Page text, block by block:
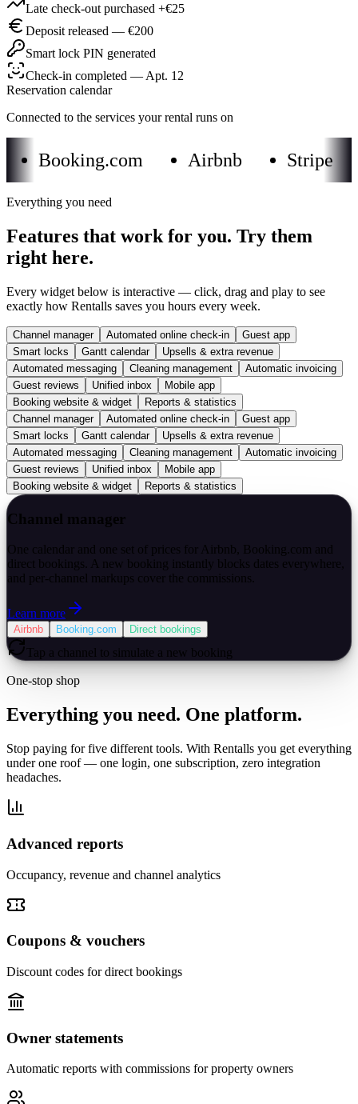
Late check-out purchased +€25
Deposit released — €200
Smart lock PIN generated
Check-in completed — Apt. 12
Reservation calendar
Connected to the services your rental runs on
Booking.com Airbnb Stripe
Everything you need
Features that work for you. Try them
right here.
Every widget below is interactive — click, drag and play to see
exactly how Rentalls saves you hours every week.
Channel manager Automated online check-in
Guest app
Smart locks
Gantt calendar
Upsells & extra revenue
Automated messaging
Cleaning management
Automatic invoicing
Guest reviews
Unified inbox
Mobile app
Booking website & widget
Reports & statistics
Channel manager
Automated online check-in
Guest app
Smart locks
Gantt calendar
Upsells & extra revenue
Automated messaging
Cleaning management
Automatic invoicing
Guest reviews
Unified inbox
Mobile app
Booking website & widget
Reports & statistics
Channel manager
One calendar and one set of prices for Airbnb, Booking.com and
direct bookings. A new booking instantly blocks dates everywhere,
and per-channel markups cover the commissions.
Learn more
Airbnb Booking.com Direct bookings
Tap a channel to simulate a new booking
One-stop shop
Everything you need. One platform.
Stop paying for five different tools. With Rentalls you get everything
under one roof — one login, one subscription, zero integration
headaches.
Advanced reports
Occupancy, revenue and channel analytics
Coupons & vouchers
Discount codes for direct bookings
Owner statements
Automatic reports with commissions for property owners